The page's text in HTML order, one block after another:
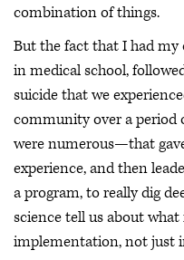
combination of things.
But the fact that I had my
in medical school,
suicide that we
community over a period
were numerous—that
experience, and then
a program, to really dig
science tell us about
implementation, not just